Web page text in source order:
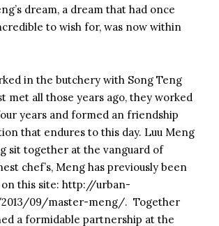
dream, a dream that had once
to wish for, was now within
in the butchery with Song Teng
met all those years ago, they worked
years and formed an friendship
that endures to this day. Luu Meng
sit together at the vanguard of
chef’s, Meng has previously been
this site: http://urban-
09/master-meng/. Together
a formidable partnership at the